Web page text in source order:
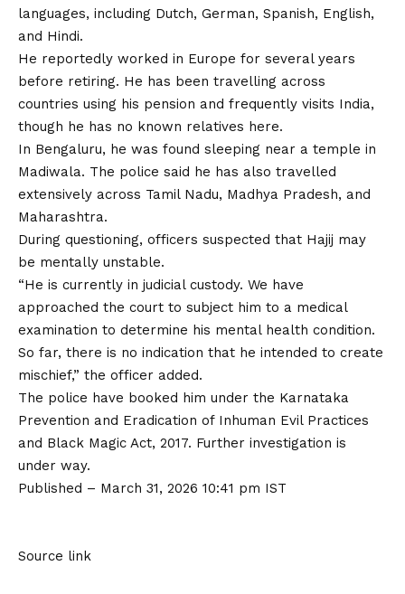
languages, including Dutch, German, Spanish, English,
and Hindi.
He reportedly worked in Europe for several years
before retiring. He has been travelling across
countries using his pension and frequently visits India,
though he has no known relatives here.
In Bengaluru, he was found sleeping near a temple in
Madiwala. The police said he has also travelled
extensively across Tamil Nadu, Madhya Pradesh, and
Maharashtra.
During questioning, officers suspected that Hajij may
be mentally unstable.
“He is currently in judicial custody. We have
approached the court to subject him to a medical
examination to determine his mental health condition.
So far, there is no indication that he intended to create
mischief,” the officer added.
The police have booked him under the Karnataka
Prevention and Eradication of Inhuman Evil Practices
and Black Magic Act, 2017. Further investigation is
under way.
Published – March 31, 2026 10:41 pm IST
Source link